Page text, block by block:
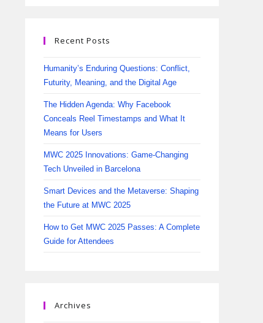
Recent Posts
Humanity’s Enduring Questions: Conflict,
Futurity, Meaning, and the Digital Age
The Hidden Agenda: Why Facebook
Conceals Reel Timestamps and What It
Means for Users
MWC 2025 Innovations: Game-Changing
Tech Unveiled in Barcelona
Smart Devices and the Metaverse: Shaping
the Future at MWC 2025
How to Get MWC 2025 Passes: A Complete
Guide for Attendees
Archives